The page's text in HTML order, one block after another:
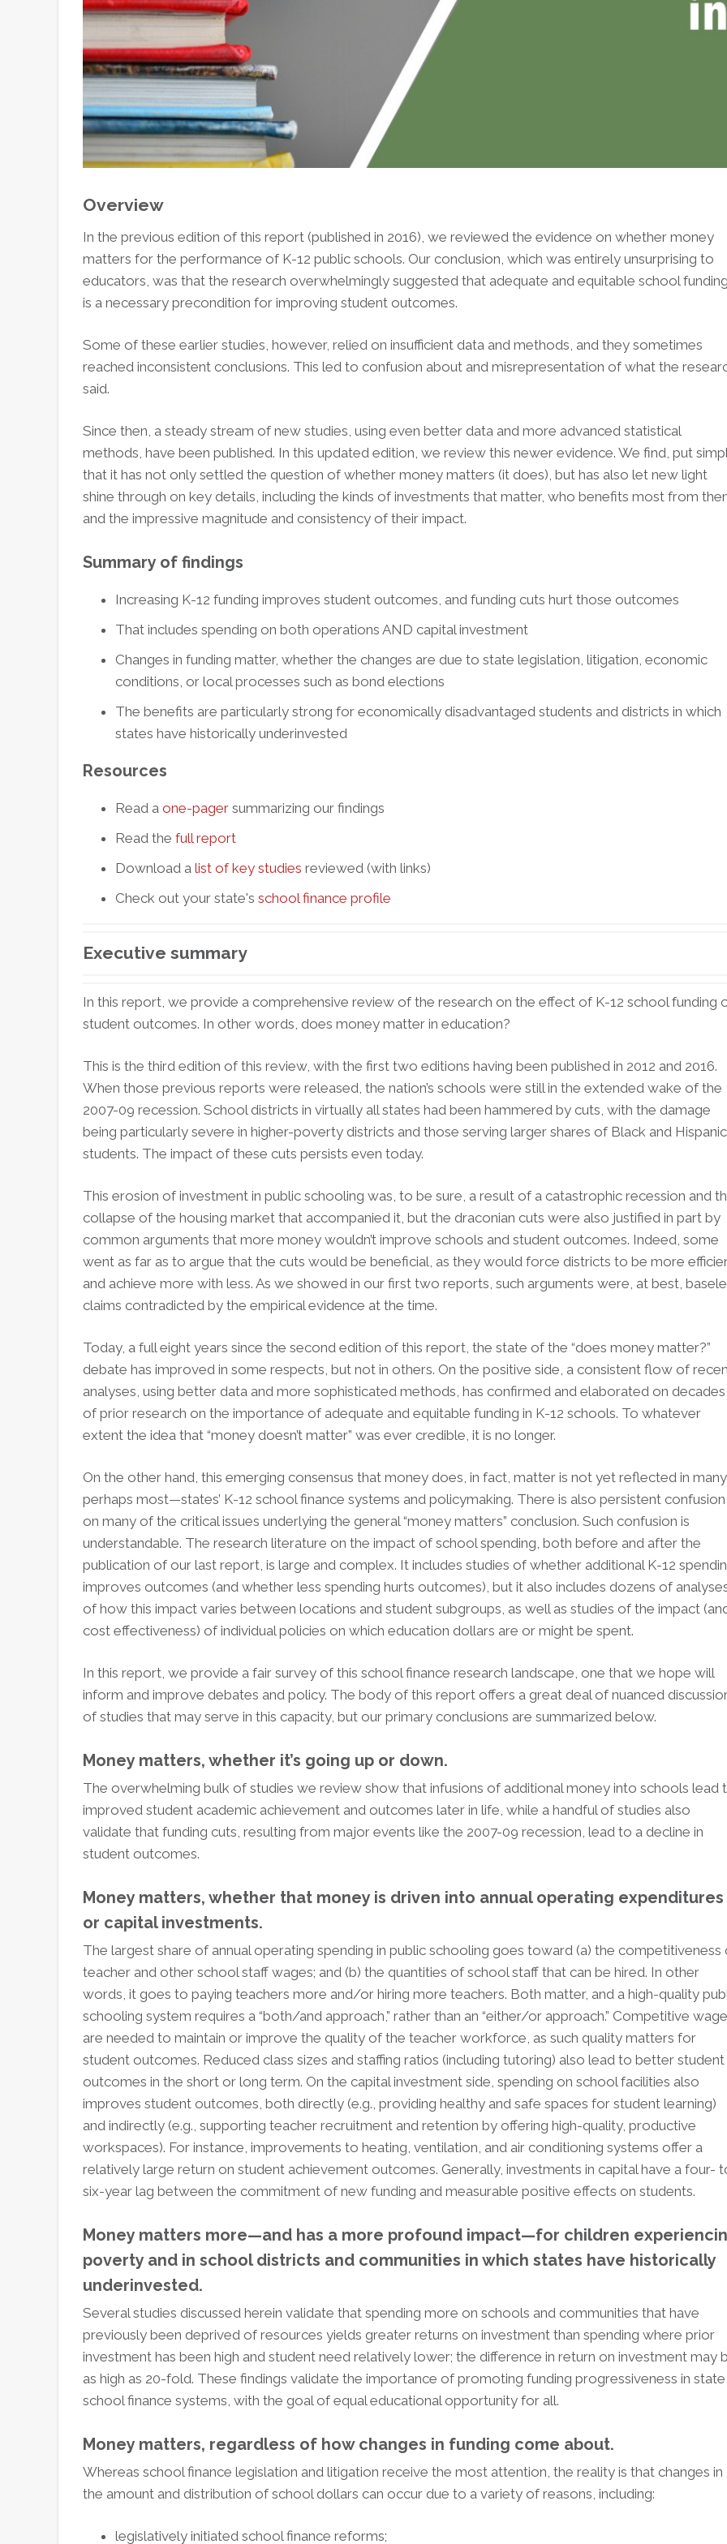
Overview
In the previous edition of this report (published in 2016), we reviewed the evidence on whether money
matters for the performance of K-12 public schools. Our conclusion, which was entirely unsurprising to
educators, was that the research overwhelmingly suggested that adequate and equitable school
is a necessary precondition for improving student outcomes.
Some of these earlier studies, however, relied on insufficient data and methods, and they sometimes
reached inconsistent conclusions. This led to confusion about and misrepresentation of what the
said.
Since then, a steady stream of new studies, using even better data and more advanced statistical
methods, have been published. In this updated edition, we review this newer evidence. We find, put
that it has not only settled the question of whether money matters (it does), but has also let new light
shine through on key details, including the kinds of investments that matter, who benefits most from
and the impressive magnitude and consistency of their impact.
Summary of findings
Increasing K-12 funding improves student outcomes, and funding cuts hurt those outcomes
That includes spending on both operations AND capital investment
Changes in funding matter, whether the changes are due to state legislation, litigation, economic
conditions, or local processes such as bond elections
The benefits are particularly strong for economically disadvantaged students and districts in which
states have historically underinvested
Resources
Read a one-pager summarizing our findings
Read the full report
Download a list of key studies reviewed (with links)
Check out your state's school finance profile
Executive summary
In this report, we provide a comprehensive review of the research on the effect of K-12 school funding
student outcomes. In other words, does money matter in education?
This is the third edition of this review, with the first two editions having been published in 2012 and 2016.
When those previous reports were released, the nation’s schools were still in the extended wake of the
2007-09 recession. School districts in virtually all states had been hammered by cuts, with the damage
being particularly severe in higher-poverty districts and those serving larger shares of Black and Hispanic
students. The impact of these cuts persists even today.
This erosion of investment in public schooling was, to be sure, a result of a catastrophic recession and
collapse of the housing market that accompanied it, but the draconian cuts were also justified in part by
common arguments that more money wouldn’t improve schools and student outcomes. Indeed, some
went as far as to argue that the cuts would be beneficial, as they would force districts to be more
and achieve more with less. As we showed in our first two reports, such arguments were, at best,
claims contradicted by the empirical evidence at the time.
Today, a full eight years since the second edition of this report, the state of the “does money matter?”
debate has improved in some respects, but not in others. On the positive side, a consistent flow of
analyses, using better data and more sophisticated methods, has confirmed and elaborated on decades
of prior research on the importance of adequate and equitable funding in K-12 schools. To whatever
extent the idea that “money doesn’t matter” was ever credible, it is no longer.
On the other hand, this emerging consensus that money does, in fact, matter is not yet reflected in
perhaps most—states’ K-12 school finance systems and policymaking. There is also persistent confusion
on many of the critical issues underlying the general “money matters” conclusion. Such confusion is
understandable. The research literature on the impact of school spending, both before and after the
publication of our last report, is large and complex. It includes studies of whether additional K-12
improves outcomes (and whether less spending hurts outcomes), but it also includes dozens of
of how this impact varies between locations and student subgroups, as well as studies of the impact
cost effectiveness) of individual policies on which education dollars are or might be spent.
In this report, we provide a fair survey of this school finance research landscape, one that we hope will
inform and improve debates and policy. The body of this report offers a great deal of nuanced
of studies that may serve in this capacity, but our primary conclusions are summarized below.
Money matters, whether it’s going up or down.
The overwhelming bulk of studies we review show that infusions of additional money into schools lead
improved student academic achievement and outcomes later in life, while a handful of studies also
validate that funding cuts, resulting from major events like the 2007-09 recession, lead to a decline in
student outcomes.
Money matters, whether that money is driven into annual operating expenditures
or capital investments.
The largest share of annual operating spending in public schooling goes toward (a) the competitiveness
teacher and other school staff wages; and (b) the quantities of school staff that can be hired. In other
words, it goes to paying teachers more and/or hiring more teachers. Both matter, and a high-quality
schooling system requires a “both/and approach,” rather than an “either/or approach.” Competitive
are needed to maintain or improve the quality of the teacher workforce, as such quality matters for
student outcomes. Reduced class sizes and staffing ratios (including tutoring) also lead to better student
outcomes in the short or long term. On the capital investment side, spending on school facilities also
improves student outcomes, both directly (e.g., providing healthy and safe spaces for student learning)
and indirectly (e.g., supporting teacher recruitment and retention by offering high-quality, productive
workspaces). For instance, improvements to heating, ventilation, and air conditioning systems offer a
relatively large return on student achievement outcomes. Generally, investments in capital have a four-
six-year lag between the commitment of new funding and measurable positive effects on students.
Money matters more—and has a more profound impact—for children
poverty and in school districts and communities in which states have historically
underinvested.
Several studies discussed herein validate that spending more on schools and communities that have
previously been deprived of resources yields greater returns on investment than spending where prior
investment has been high and student need relatively lower; the difference in return on investment may
as high as 20-fold. These findings validate the importance of promoting funding progressiveness in state
school finance systems, with the goal of equal educational opportunity for all.
Money matters, regardless of how changes in funding come about.
Whereas school finance legislation and litigation receive the most attention, the reality is that changes in
the amount and distribution of school dollars can occur due to a variety of reasons, including:
legislatively initiated school finance reforms;